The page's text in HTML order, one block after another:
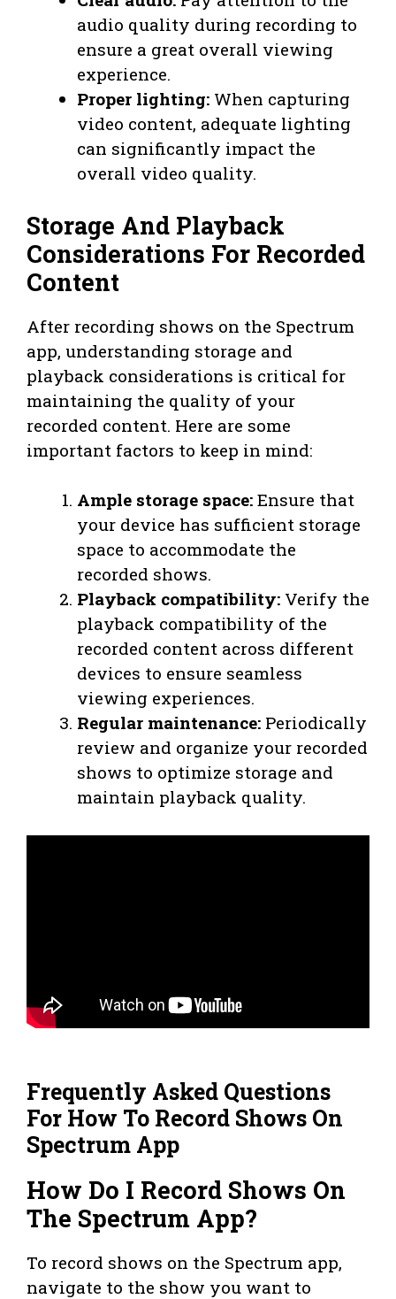
audio quality during recording to
ensure a great overall viewing
experience.
Proper lighting: When capturing
video content, adequate lighting
can significantly impact the
overall video quality.
Storage And Playback
Considerations For Recorded
Content
After recording shows on the Spectrum
app, understanding storage and
playback considerations is critical for
maintaining the quality of your
recorded content. Here are some
important factors to keep in mind:
Ample storage space: Ensure that
your device has sufficient storage
space to accommodate the
recorded shows.
Playback compatibility: Verify the
playback compatibility of the
recorded content across different
devices to ensure seamless
viewing experiences.
Regular maintenance: Periodically
review and organize your recorded
shows to optimize storage and
maintain playback quality.
Frequently Asked Questions
For How To Record Shows On
Spectrum App
How Do I Record Shows On
The Spectrum App?
To record shows on the Spectrum app,
navigate to the show you want to